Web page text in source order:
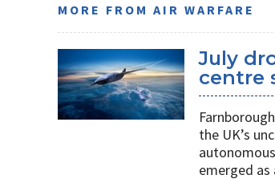
MORE FROM AIR WARFARE
July
centre
the UK’s
emerged